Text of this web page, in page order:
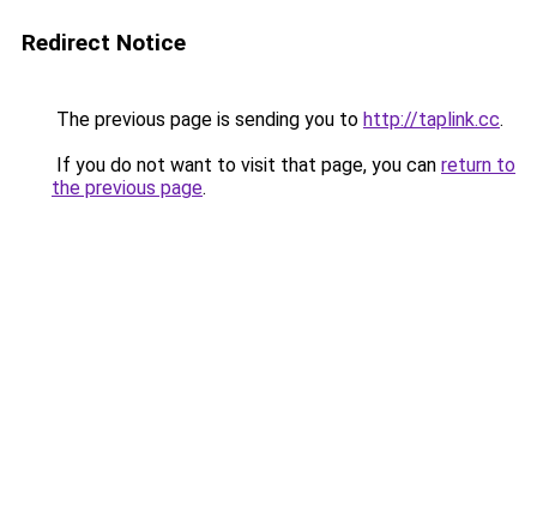
Redirect Notice
The previous page is sending you to http://taplink.cc.
If you do not want to visit that page, you can return to
the previous page.